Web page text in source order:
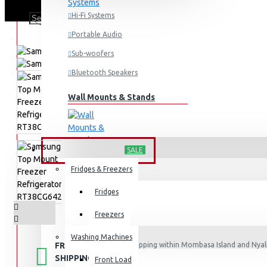
Hi-Fi Systems
Portable Audio
Sub-woofers
Bluetooth Speakers
Wall Mounts & Stands
HOME APPLIANCES SALE
Fridges & Freezers
Fridges
Freezers
Washing Machines
Front Load
FREE
SHIPPING
Free shipping within Mombasa Island and
50,000.